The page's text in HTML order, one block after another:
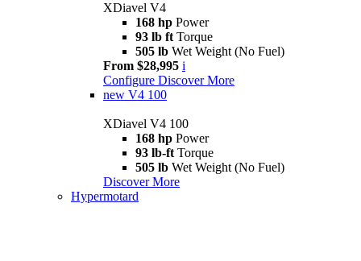
XDiavel V4
168 hp Power
93 lb ft Torque
505 lb Wet Weight (No Fuel)
From $28,995 i
Configure Discover More
new V4 100
XDiavel V4 100
168 hp Power
93 lb-ft Torque
505 lb Wet Weight (No Fuel)
Discover More
Hypermotard